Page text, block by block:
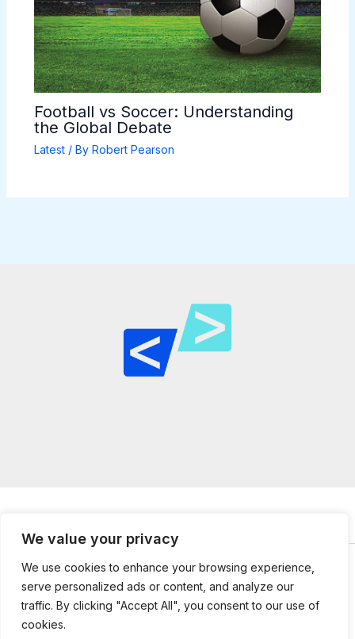
We value your privacy
We use cookies to enhance your browsing experience,
serve personalized ads or content, and analyze our
traffic. By clicking "Accept All", you consent to our use of
cookies.
Football vs Soccer: Understanding
the Global Debate
Latest/ By Robert Pearson
© 2026 mailtopython.org -Powered by Mail to Python